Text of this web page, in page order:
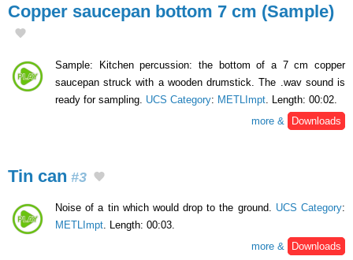
Copper saucepan bottom 7 cm (Sample)
Sample: Kitchen percussion: the bottom of a 7 cm copper
saucepan struck with a wooden drumstick. The .wav sound is
ready for sampling. UCS Category: METLImpt . Length: 00:02.
more &
Downloads
Tin can #3
Noise of a tin which would drop to the ground. UCS Category:
METLImpt. Length: 00:03.
more &
Downloads